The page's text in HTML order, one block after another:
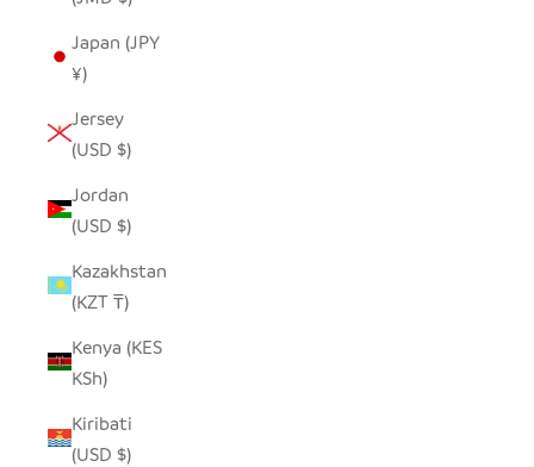
Japan (JPY
¥)
Jersey
(USD $)
Jordan
(USD $)
Kazakhstan
(KZT ₸)
Kenya (KES
KSh)
Kiribati
(USD $)